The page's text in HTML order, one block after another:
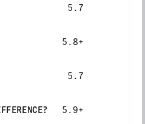
5.7
5.8+
5.7
5.9+